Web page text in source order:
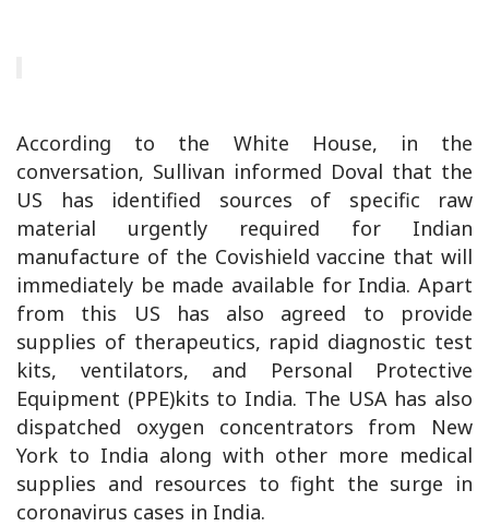
According to the White House, in the
conversation, Sullivan informed Doval that the
US has identified sources of specific raw
material urgently required for Indian
manufacture of the Covishield vaccine that will
immediately be made available for India. Apart
from this US has also agreed to provide
supplies of therapeutics, rapid diagnostic test
kits, ventilators, and Personal Protective
Equipment (PPE)kits to India. The USA has also
dispatched oxygen concentrators from New
York to India along with other more medical
supplies and resources to fight the surge in
coronavirus cases in India.